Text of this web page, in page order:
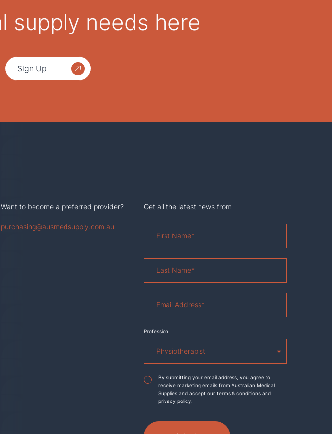
supply needs here
Sign Up
Want to become a preferred provider?
purchasing@ausmedsupply.com.au
Get all the latest news from
Name*
Name *
Address*
Profession
Agreement*
By submitting your email address, you agree to
receive marketing emails from Australian Medical
Supplies and accept our terms & conditions and
privacy policy.